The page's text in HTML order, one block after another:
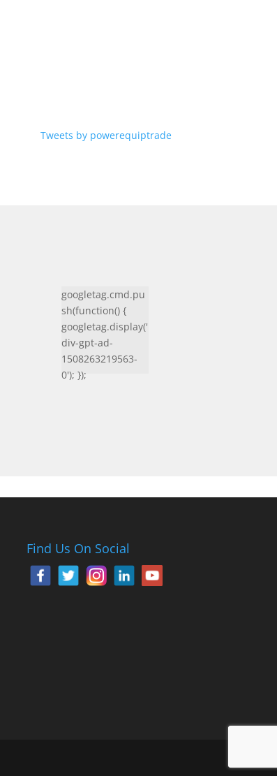
Tweets by powerequiptrade
googletag.cmd.pu
sh(function() {
googletag.display('
div-gpt-ad-
1508263219563-
0'); });
Find Us On Social